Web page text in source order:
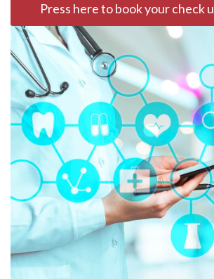
Press here to book your check